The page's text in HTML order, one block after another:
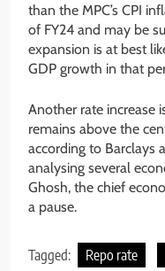
than the MPC’s CPI
of FY24 and may be
expansion is at best
GDP growth in that
Another rate increase
remains above the
according to Barclays
analysing several
Ghosh, the chief
a pause.
Tagged: Repo rate